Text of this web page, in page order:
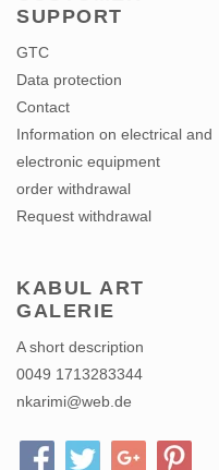
SUPPORT
GTC
Data protection
Contact
Information on electrical and
electronic equipment
order withdrawal
Request withdrawal
KABUL ART
GALERIE
A short description
0049 1713283344
nkarimi@web.de